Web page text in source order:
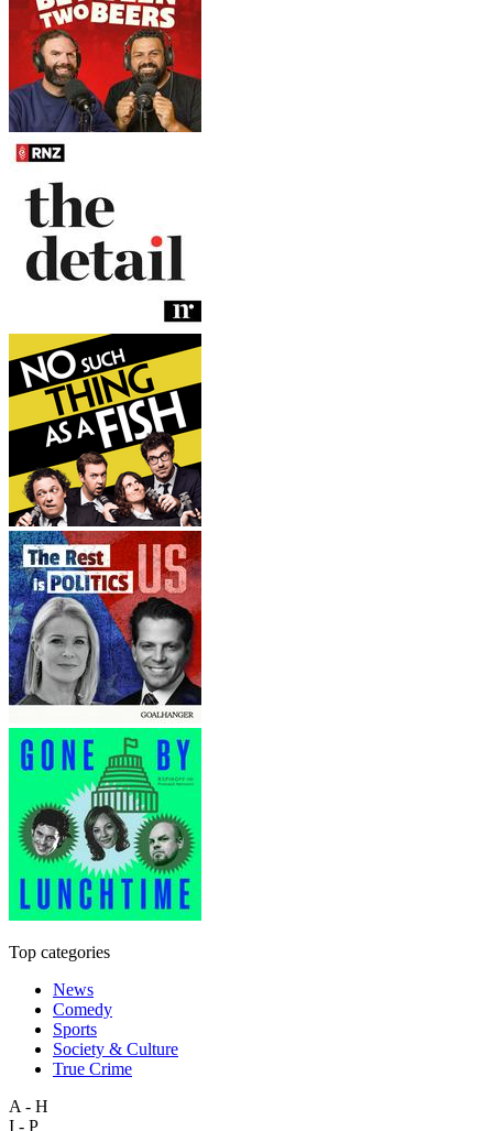
Top categories
News
Comedy
Sports
Society & Culture
True Crime
A - H
I - P